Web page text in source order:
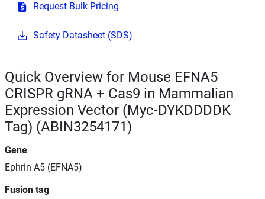
Request Bulk Pricing
Safety Datasheet (SDS)
Quick Overview for Mouse EFNA5
CRISPR gRNA + Cas9 in Mammalian
Expression Vector (Myc-DYKDDDDK
Tag) (ABIN3254171)
Gene
Ephrin A5 (EFNA5)
Fusion tag